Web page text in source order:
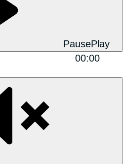
PausePlay
00:00